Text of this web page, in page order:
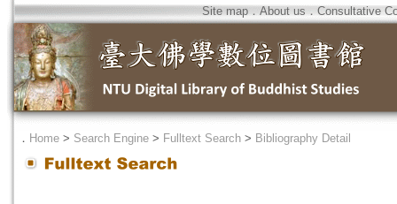
Site map．About us ． Consultative
． Home > Search Engine > Fulltext Search > Bibliography Detail